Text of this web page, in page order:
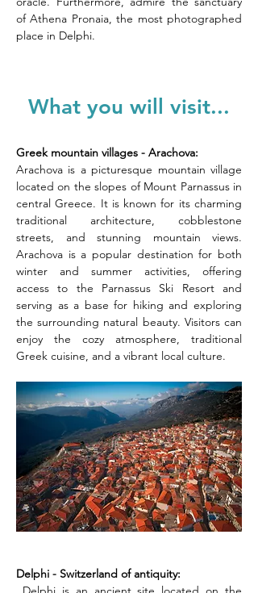
of Athena Pronaia, the most photographed
place in Delphi.
What you will visit...
Greek mountain villages - Arachova:
Arachova is a picturesque mountain village
located on the slopes of Mount Parnassus in
central Greece. It is known for its charming
traditional architecture, cobblestone
streets, and stunning mountain views.
Arachova is a popular destination for both
winter and summer activities, offering
access to the Parnassus Ski Resort and
serving as a base for hiking and exploring
the surrounding natural beauty. Visitors can
enjoy the cozy atmosphere, traditional
Greek cuisine, and a vibrant local culture.
Delphi - Switzerland of antiquity: